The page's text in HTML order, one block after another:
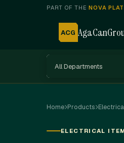
PART OF THENOVA
ACG
Home Products
ELECTRICAL